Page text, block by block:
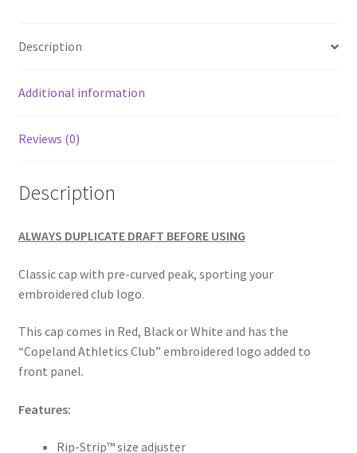
Description
Additional information
Reviews (0)
Description
ALWAYS DUPLICATE DRAFT BEFORE USING
Classic cap with pre-curved peak, sporting your
embroidered club logo.
This cap comes in Red, Black or White and has the
“Copeland Athletics Club” embroidered logo added to
front panel.
Features:
Rip-Strip™ size adjuster